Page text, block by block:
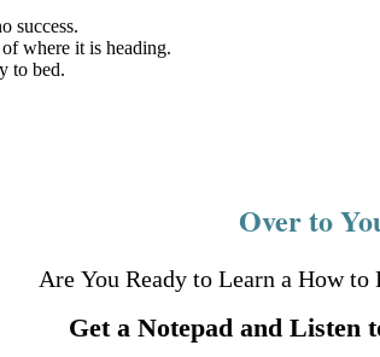
success.
where it is heading.
to bed.
Over to
Are You Ready to Learn a How to
Get a Notepad and Listen